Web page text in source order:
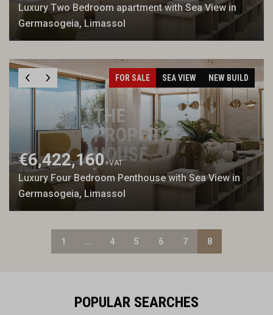
Luxury Two Bedroom apartment with Sea View in
Germasogeia, Limassol
FOR SALE SEA VIEW NEW BUILD
€6,422,160+VAT
Luxury Four Bedroom Penthouse with Sea View in
Germasogeia, Limassol
1 ... 4 5 6 7 8
POPULAR SEARCHES